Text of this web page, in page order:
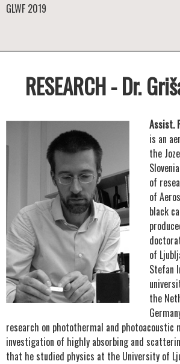
GLWF 2019
RESEARCH - Dr.
Assist.
is an
the
of
of
black
of
Stefan
the
research on photothermal and photoacoustic
investigation of highly absorbing and
that he studied physics at the University of